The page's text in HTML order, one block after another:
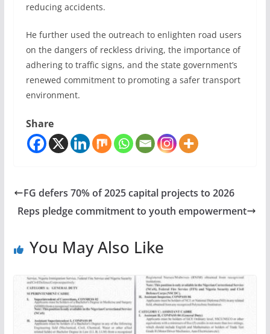
reducing accidents.
He further used the outreach to enlighten road users
on the dangers of reckless driving, the importance of
adhering to traffic signs, and the state government’s
renewed commitment to promoting a safer transport
environment.
Share
FG defers 70% of 2025 capital projects to 2026
Reps pledge commitment to youth empowerment
You May Also Like